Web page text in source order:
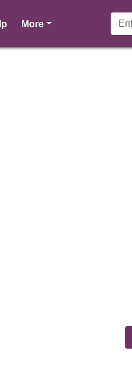
Morepages